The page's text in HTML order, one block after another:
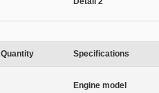
Quantity Specifications
Engine model